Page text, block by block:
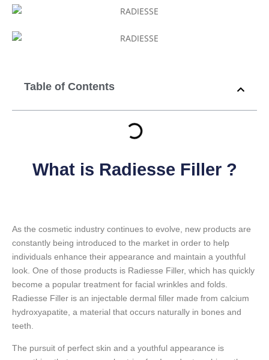
Table of Contents
What is Radiesse Filler ?
As the cosmetic industry continues to evolve, new products are
constantly being introduced to the market in order to help
individuals enhance their appearance and maintain a youthful
look. One of those products is Radiesse Filler, which has quickly
become a popular treatment for facial wrinkles and folds.
Radiesse Filler is an injectable dermal filler made from calcium
hydroxyapatite, a material that occurs naturally in bones and
teeth.
The pursuit of perfect skin and a youthful appearance is